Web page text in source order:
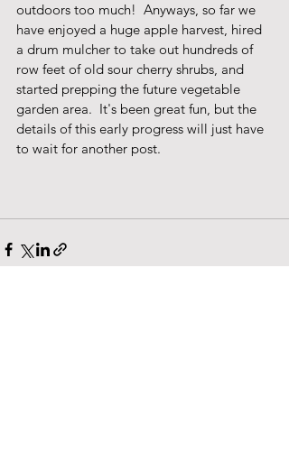
outdoors too much!  Anyways, so far we
have enjoyed a huge apple harvest, hired
a drum mulcher to take out hundreds of
row feet of old sour cherry shrubs, and
started prepping the future vegetable
garden area.  It's been great fun, but the
details of this early progress will just have
to wait for another post.